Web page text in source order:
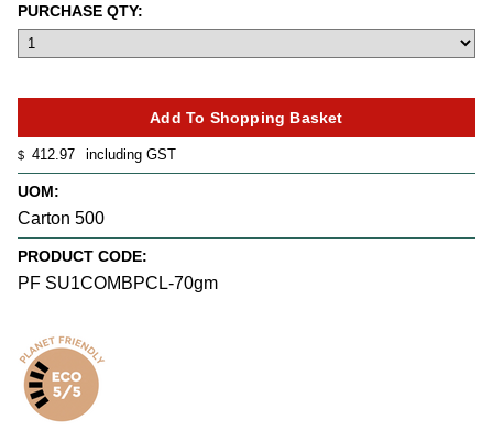
$ 412.97 including GST
UOM:
Carton 500
PRODUCT CODE:
PF SU1COMBPCL-70gm
PURCHASE QTY: